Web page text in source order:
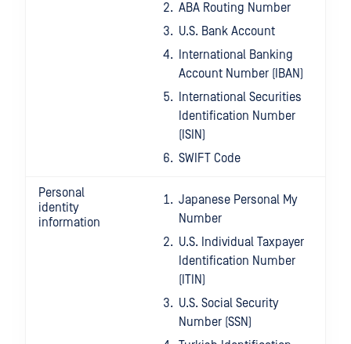
ABA Routing Number
U.S. Bank Account
International Banking
Account Number (IBAN)
International Securities
Identification Number
(ISIN)
SWIFT Code
Personal
identity
information
Japanese Personal My
Number
U.S. Individual Taxpayer
Identification Number
(ITIN)
U.S. Social Security
Number (SSN)